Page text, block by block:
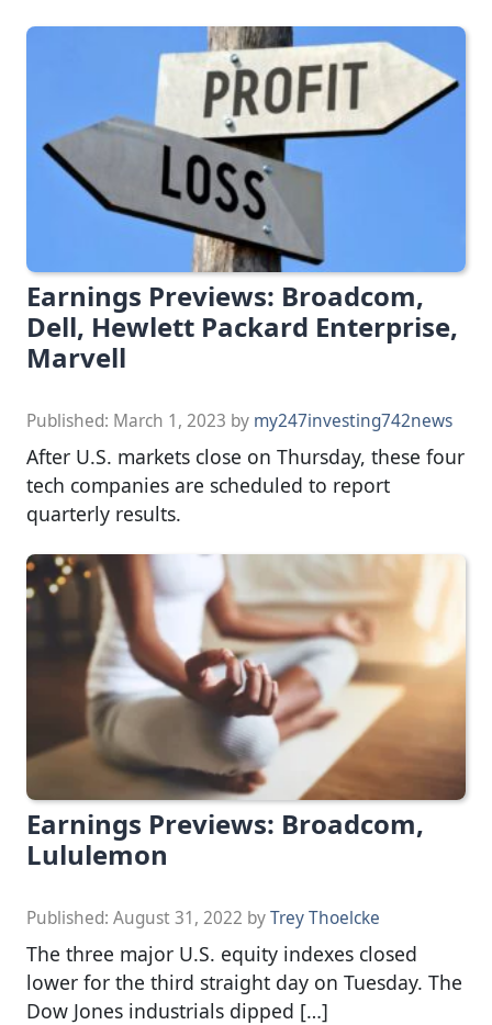
Earnings Previews: Broadcom,
Dell, Hewlett Packard Enterprise,
Marvell
Published: March 1, 2023 by my247investing742news
After U.S. markets close on Thursday, these four
tech companies are scheduled to report
quarterly results.
Earnings Previews: Broadcom,
Lululemon
Published: August 31, 2022 byTrey Thoelcke
The three major U.S. equity indexes closed
lower for the third straight day on Tuesday. The
Dow Jones industrials dipped […]